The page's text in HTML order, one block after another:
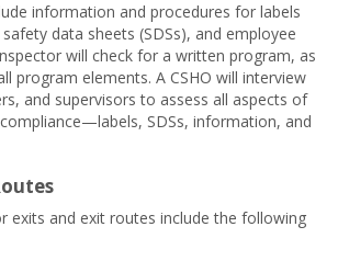
information and procedures for labels
data sheets (SDSs), and employee
will check for a written program, as
program elements. A CSHO will interview
and supervisors to assess all aspects of
SDSs, information, and
exits and exit routes include the following